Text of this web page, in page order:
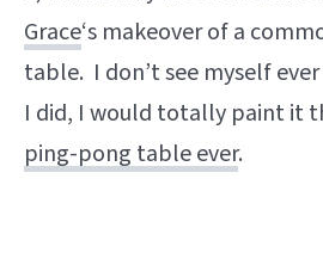
Grace‘s makeover of a
table. I don’t see myself
I did, I would totally paint it
ping-pong table ever.